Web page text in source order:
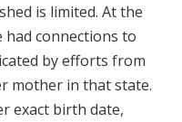
is limited. At the
had connections to
by efforts from
mother in that state.
exact birth date,